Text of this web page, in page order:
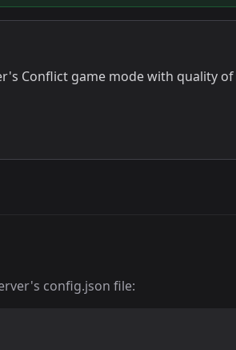
Conflict game mode with quality
config.json file: